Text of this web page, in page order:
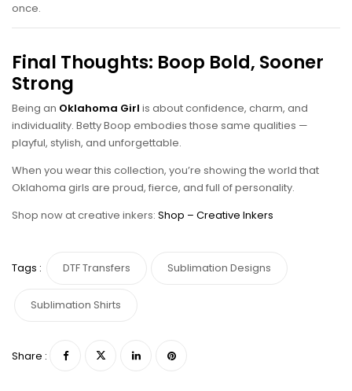
once.
Final Thoughts: Boop Bold, Sooner
Strong
Being an Oklahoma Girl is about confidence, charm, and
individuality. Betty Boop embodies those same qualities —
playful, stylish, and unforgettable.
When you wear this collection, you’re showing the world that
Oklahoma girls are proud, fierce, and full of personality.
Shop now at creative inkers: Shop – Creative Inkers
Tags : DTF Transfers Sublimation Designs
Sublimation Shirts
Share :